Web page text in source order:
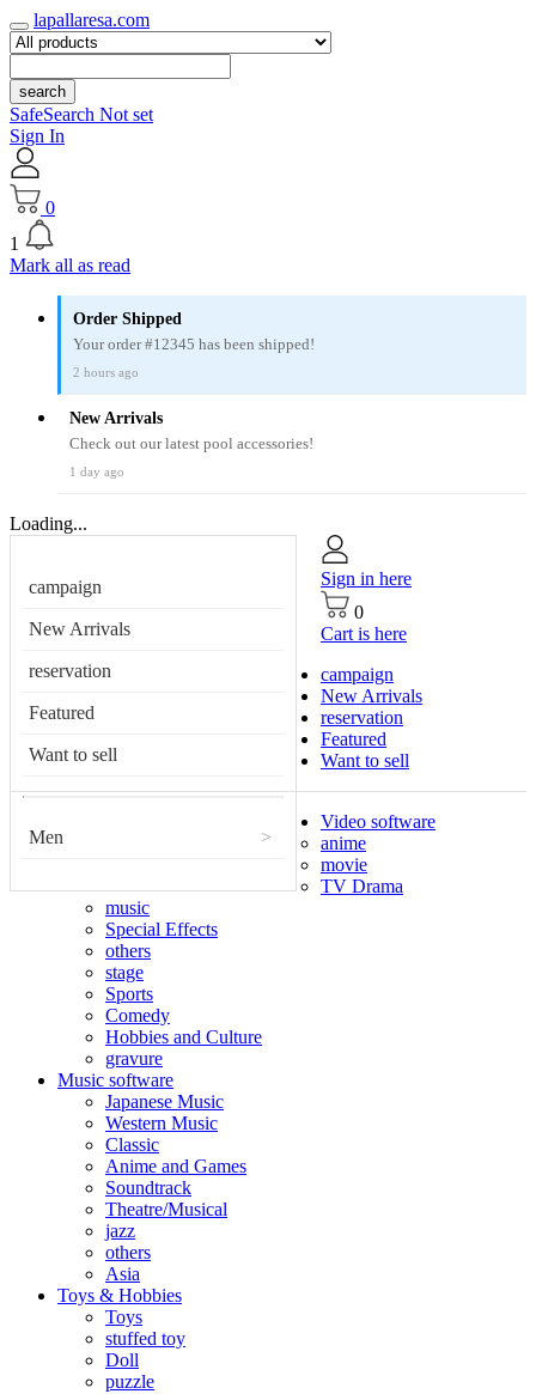
lapallaresa.com
search
SafeSearch Not set
Sign In
0
1
Mark all as read
Order Shipped
Your order #12345 has been shipped!
2 hours ago
New Arrivals
Check out our latest pool accessories!
1 day ago
Loading...
campaign
New Arrivals
reservation
Featured
Want to sell
Men >
Sign in here
0
Cart is here
campaign
New Arrivals
reservation
Featured
Want to sell
Video software
anime
movie
TV Drama
music
Special Effects
others
stage
Sports
Comedy
Hobbies and Culture
gravure
Music software
Japanese Music
Western Music
Classic
Anime and Games
Soundtrack
Theatre/Musical
jazz
others
Asia
Toys & Hobbies
Toys
stuffed toy
Doll
puzzle